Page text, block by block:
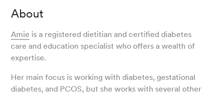
About
Amie is a registered dietitian and certified diabetes
care and education specialist who offers a wealth of
expertise.
Her main focus is working with diabetes, gestational
diabetes, and PCOS, but she works with several other